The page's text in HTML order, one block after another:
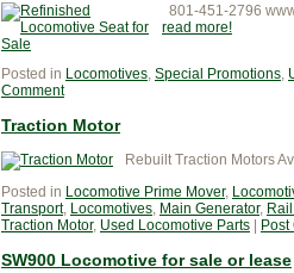
801-451-2796
read more
Posted in Locomotives Special Promotions
Comment
Traction Motor
Rebuilt Traction Motors
Posted in Locomotive Prime Mover,
Transport, Locomotives Main Generator,
Traction Motor, Used Locomotive Parts | Post
SW900 Locomotive for sale or lease